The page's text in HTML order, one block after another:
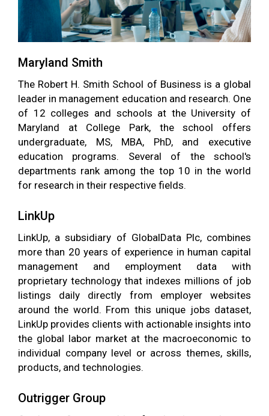
Maryland Smith
The Robert H. Smith School of Business is a global
leader in management education and research. One
of 12 colleges and schools at the University of
Maryland at College Park, the school offers
undergraduate, MS, MBA, PhD, and executive
education programs. Several of the school's
departments rank among the top 10 in the world
for research in their respective fields.
LinkUp
LinkUp, a subsidiary of GlobalData Plc, combines
more than 20 years of experience in human capital
management and employment data with
proprietary technology that indexes millions of job
listings daily directly from employer websites
around the world. From this unique jobs dataset,
LinkUp provides clients with actionable insights into
the global labor market at the macroeconomic to
individual company level or across themes, skills,
products, and technologies.
Outrigger Group